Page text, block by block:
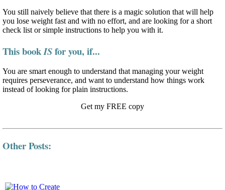
You still naively believe that there is a magic solution that will help
you lose weight fast and with no effort, and are looking for a short
check list or simple instructions to help you with it.
This bookISfor you, if...
You are smart enough to understand that managing your weight
requires perseverance, and want to understand how things work
instead of looking for plain instructions.
Get my FREE copy
Other Posts: